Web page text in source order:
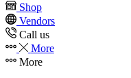
Shop
Vendors
Call us
More
More